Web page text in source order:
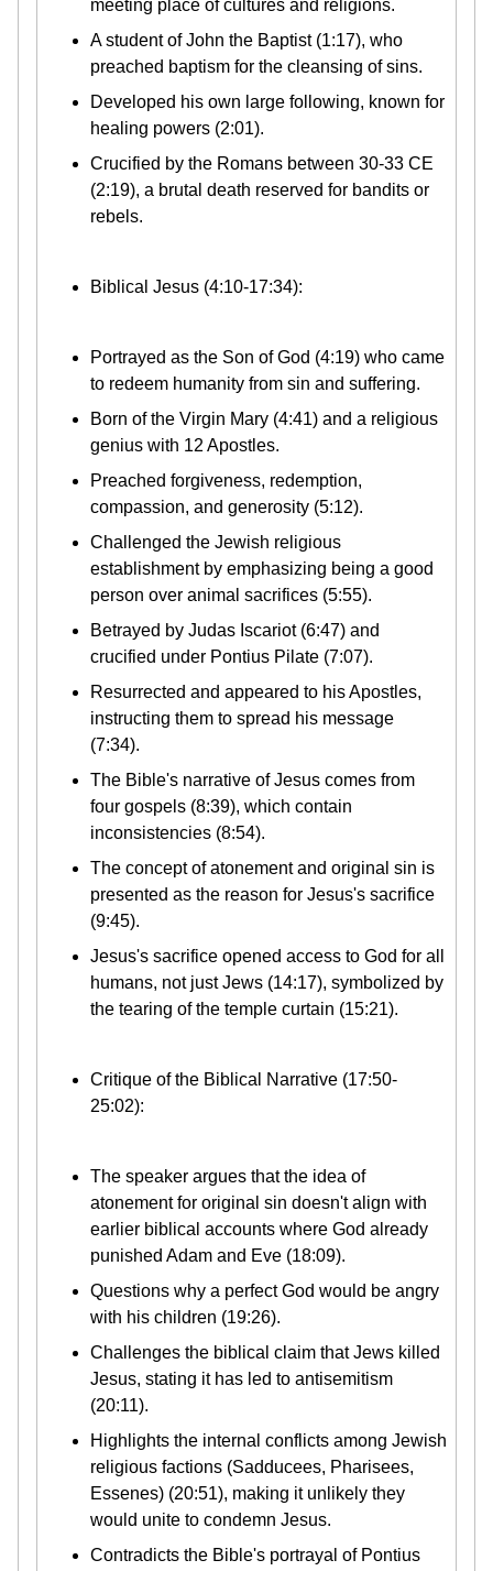
meeting place of cultures and religions.
A student of John the Baptist (1:17), who
preached baptism for the cleansing of sins.
Developed his own large following, known for
healing powers (2:01).
Crucified by the Romans between 30-33 CE
(2:19), a brutal death reserved for bandits or
rebels.
Biblical Jesus (4:10-17:34):
Portrayed as the Son of God (4:19) who came
to redeem humanity from sin and suffering.
Born of the Virgin Mary (4:41) and a religious
genius with 12 Apostles.
Preached forgiveness, redemption,
compassion, and generosity (5:12).
Challenged the Jewish religious
establishment by emphasizing being a good
person over animal sacrifices (5:55).
Betrayed by Judas Iscariot (6:47) and
crucified under Pontius Pilate (7:07).
Resurrected and appeared to his Apostles,
instructing them to spread his message
(7:34).
The Bible's narrative of Jesus comes from
four gospels (8:39), which contain
inconsistencies (8:54).
The concept of atonement and original sin is
presented as the reason for Jesus's sacrifice
(9:45).
Jesus's sacrifice opened access to God for all
humans, not just Jews (14:17), symbolized by
the tearing of the temple curtain (15:21).
Critique of the Biblical Narrative (17:50-
25:02):
The speaker argues that the idea of
atonement for original sin doesn't align with
earlier biblical accounts where God already
punished Adam and Eve (18:09).
Questions why a perfect God would be angry
with his children (19:26).
Challenges the biblical claim that Jews killed
Jesus, stating it has led to antisemitism
(20:11).
Highlights the internal conflicts among Jewish
religious factions (Sadducees, Pharisees,
Essenes) (20:51), making it unlikely they
would unite to condemn Jesus.
Contradicts the Bible's portrayal of Pontius